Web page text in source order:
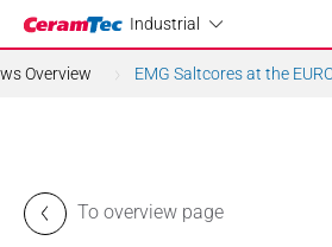
Industrial
Industrial
Overview EMG Saltcores at the
To overview page